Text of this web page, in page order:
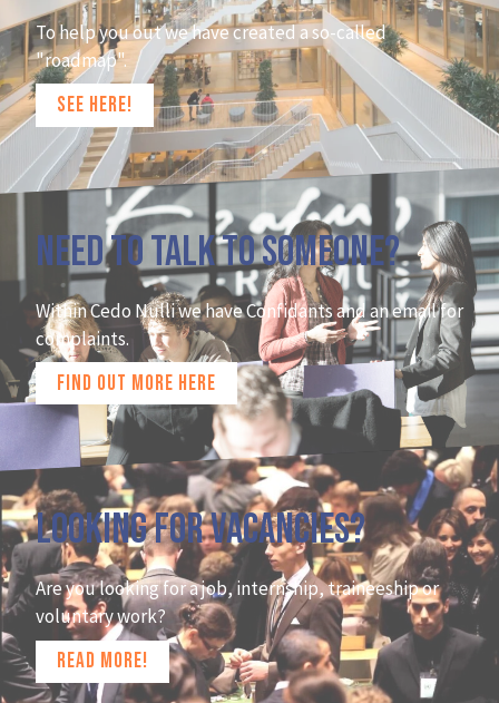
To help you out we have created a so-called
"roadmap".
SEE HERE!
Need to talk to someone?
Within Cedo Nulli we have Confidants and an email for
complaints.
FIND OUT MORE HERE
Looking for vacancies?
Are you looking for a job, internship, traineeship or
voluntary work?
READ MORE!